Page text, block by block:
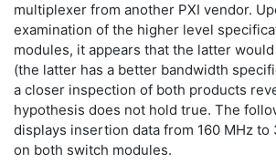
multiplexer from another PXI vendor.
examination of the higher level
modules, it appears that the latter
(the latter has a better bandwidth
a closer inspection of both products
hypothesis does not hold true. The
displays insertion data from 160 MHz to
on both switch modules.